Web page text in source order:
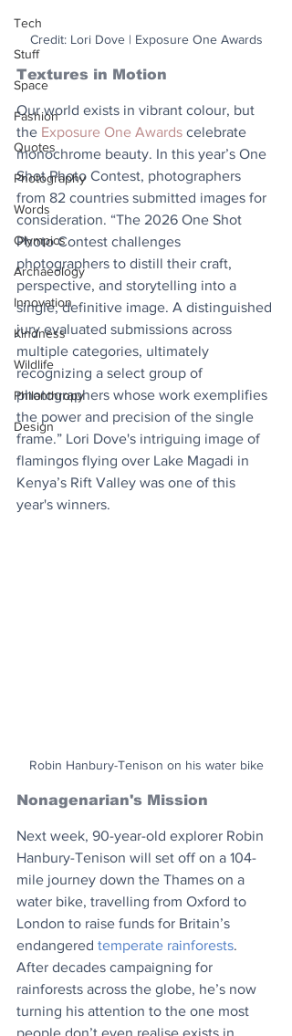
Tech
Stuff
Space
Fashion
Quotes
Photography
Words
Olympics
Archaeology
Innovation
Kindness
Wildlife
Philanthropy
Design
Credit: Lori Dove | Exposure One Awards
Textures in Motion
Our world exists in vibrant colour, but
the Exposure One Awards celebrate
monochrome beauty. In this year’s One
Shot Photo Contest, photographers
from 82 countries submitted images for
consideration. “The 2026 One Shot
Photo Contest challenges
photographers to distill their craft,
perspective, and storytelling into a
single, definitive image. A distinguished
jury evaluated submissions across
multiple categories, ultimately
recognizing a select group of
photographers whose work exemplifies
the power and precision of the single
frame.” Lori Dove's intriguing image of
flamingos flying over Lake Magadi in
Kenya’s Rift Valley was one of this
year's winners.
Robin Hanbury-Tenison on his water bike
Nonagenarian's Mission
Next week, 90-year-old explorer Robin
Hanbury-Tenison will set off on a 104-
mile journey down the Thames on a
water bike, travelling from Oxford to
London to raise funds for Britain’s
endangered temperate rainforests.
After decades campaigning for
rainforests across the globe, he’s now
turning his attention to the one most